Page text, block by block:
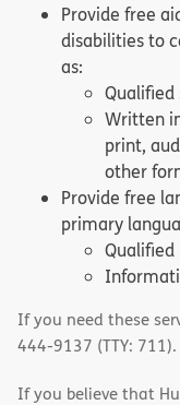
Provide free
disabilities to
as:
Written
print,
other
Provide free
primary
If you need these
444-9137 (TTY: 711).
If you believe that